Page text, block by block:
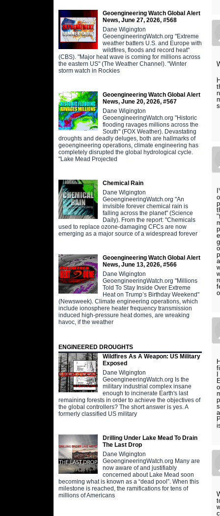
Geoengineering Watch Global Alert
News, June 27, 2026, #568
Dane Wigington
GeoengineeringWatch.org "Extreme
weather batters U.S. and Europe with
wildfires, floods and record heat"
(CBS). "Major heat wave is coming for millions across
the eastern US" (The Weather Channel). "Winter
storm watch in Rockies
Geoengineering Watch Global Alert
News, June 20, 2026, #567
Dane Wigington
GeoengineeringWatch.org "Historic
flooding ravages millions across the
South" (FOX Weather). Devastating
droughts and deadly deluges, both are hallmarks of
geoengineering operations, climate engineering has
completely disrupted the global hydrological cycle.
"Lake Mead Projected
Chemical Rain
Dane Wigington
GeoengineeringWatch.org "An
invisible forever chemical rain is
falling across the planet" (Science
Daily). From the report: "Chemicals
used to replace ozone-damaging CFCs are now
emerging as a major source of a widespread forever
Geoengineering Watch Global Alert
News, June 13, 2026, #566
Dane Wigington
GeoengineeringWatch.org "Millions
Told To Stay Inside Over Extreme
Heat on Trump’s Birthday Weekend"
(Newsweek). Climate engineering operations, which
include ionosphere heater frequency transmission
induced high-pressure heat domes, are wreaking
havoc, if the weather
ENGINEERED DROUGHTS
Wildfires As A Weapon: US Military
Exposed
Dane Wigington
GeoengineeringWatch.org Is the
military industrial complex insane
enough to incinerate Earth's last
remaining forests in order to achieve the objectives of
the global controllers? The short answer is yes. A
formerly classified US military
Drilling Under Lake Mead To Drain
The Last Drop
Dane Wigington
GeoengineeringWatch.org Many are
now aware of and justifiably
concerned about Lake Mead soon
becoming what is known as a “dead pool”. When this
milestone is reached, the ramifications for tens of
millions of Americans